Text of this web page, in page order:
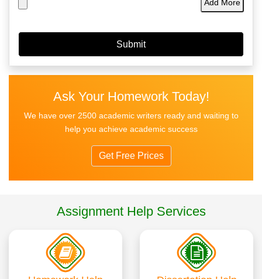
Add More
Ask Your Homework Today!
We have over 2500 academic writers ready and waiting to
help you achieve academic success
Get Free Prices
Assignment Help Services